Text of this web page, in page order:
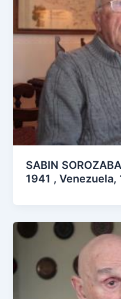
SABIN
1941 , Venezuela,